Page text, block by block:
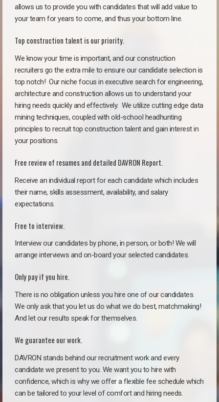
allows us to provide you with candidates that will add value to
your team for years to come, and thus your bottom line.
Top construction talent is our priority.
We know your time is important, and our construction
recruiters go the extra mile to ensure our candidate selection is
top notch! Our niche focus in executive search for engineering,
architecture and construction allows us to understand your
hiring needs quickly and effectively. We utilize cutting edge data
mining techniques, coupled with old-school headhunting
principles to recruit top construction talent and gain interest in
your positions.
Free review of resumes and detailed DAVRON Report.
Receive an individual report for each candidate which includes
their name, skills assessment, availability, and salary
expectations.
Free to interview.
Interview our candidates by phone, in person, or both! We will
arrange interviews and on-board your selected candidates.
Only pay if you hire.
There is no obligation unless you hire one of our candidates.
We only ask that you let us do what we do best, matchmaking!
And let our results speak for themselves.
We guarantee our work.
DAVRON stands behind our recruitment work and every
candidate we present to you. We want you to hire with
confidence, which is why we offer a flexible fee schedule which
can be tailored to your level of comfort and hiring needs.